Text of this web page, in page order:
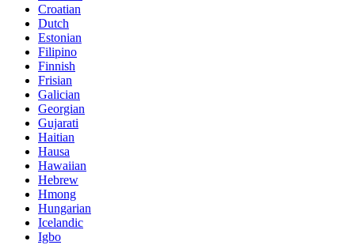
Croatian
Dutch
Estonian
Filipino
Finnish
Frisian
Galician
Georgian
Gujarati
Haitian
Hausa
Hawaiian
Hebrew
Hmong
Hungarian
Icelandic
Igbo